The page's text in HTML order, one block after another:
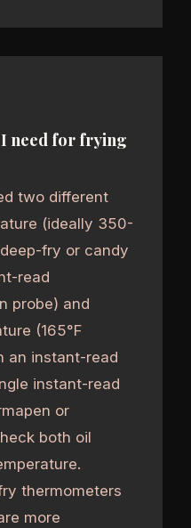
need for frying
two different
(ideally 350-
fry or candy
read
probe) and
(165°F
an instant-read
instant-read
or
both oil
thermometers
more